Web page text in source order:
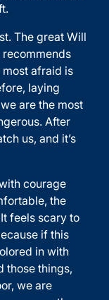
The greatWill
most afraid is
laying
are the most
After
us, and it’s
courage
the
feels scary to
if this
in with
those things,
we are